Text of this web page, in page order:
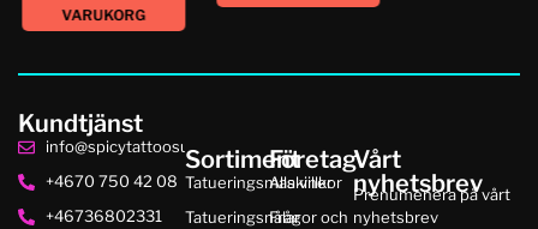
VARUKORG
Kundtjänst
info@spicytattoosupplies.se
+4670 750 42 08
+46736802331
Sortiment
Tatueringsmaskiner
Tatueringsnålar
Företag
Alla villkor
Frågor och
Vårt
nyhetsbrev
Prenumenera på vårt
nyhetsbrev